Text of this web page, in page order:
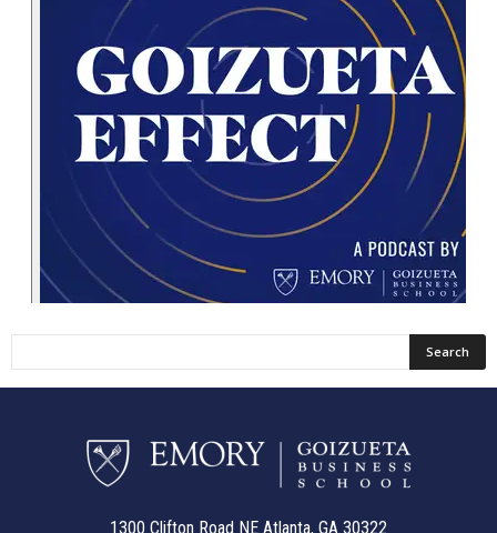
1300 Clifton Road NE Atlanta, GA 30322